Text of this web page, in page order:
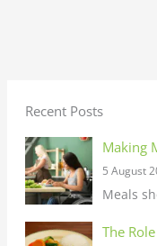
Recent Posts
Making
5 August
Meals
The